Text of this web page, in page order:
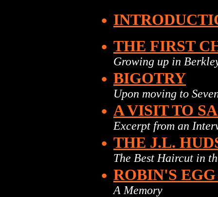
•
• THE FIRST
Growing up in
• BIGOTRY
Upon moving to
• A VISIT TO
Excerpt from an
• THE J.L.
The Best Haircut in
• ROBIN'S
A Memory